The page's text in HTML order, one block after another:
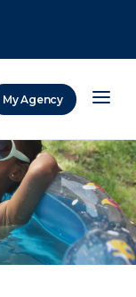
My Agency